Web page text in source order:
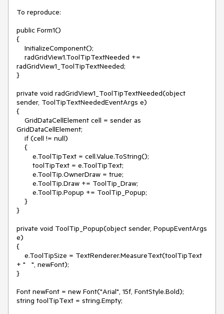
To reproduce:
public Form1()
{
radGridView1_ToolTipTextNeeded;
}
private void radGridView1_ToolTipTextNeeded(object
sender, ToolTipTextNeededEventArgs e)
{
GridDataCellElement;
}
private void ToolTip_Popup(object sender, PopupEventArgs
e)
{
+ "   ", newFont);
}
Font newFont = new Font("Arial", 15f, FontStyle.Bold);
string toolTipText = string.Empty;